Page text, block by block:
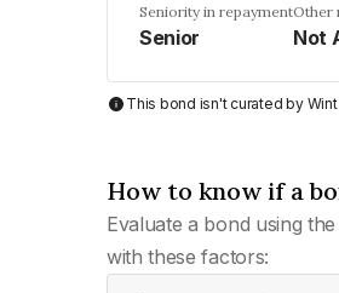
Seniority in repayment
Senior
Other
Not
This bond isn't curated by
How to know if a
Evaluate a bond using
with these factors: